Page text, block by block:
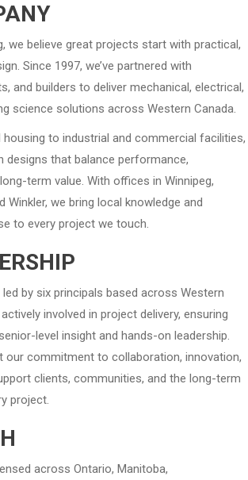
we believe great projects start with practical,
Since 1997, we’ve partnered with
and builders to deliver mechanical, electrical,
science solutions across Western Canada.
housing to industrial and commercial facilities,
that balance performance,
term value. With offices in Winnipeg,
Winkler, we bring local knowledge and
to every project we touch.
led by six principals based across Western
involved in project delivery, ensuring
level insight and hands-on leadership.
our commitment to collaboration, innovation,
clients, communities, and the long-term
project.
across Ontario, Manitoba,